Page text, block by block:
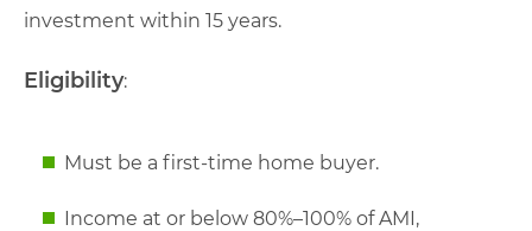
investment within 15 years.
Eligibility:
Must be a first-time home buyer.
Income at or below 80%–100% of AMI,